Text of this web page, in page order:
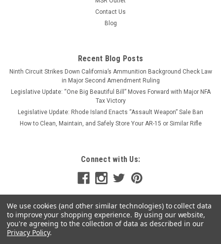
SALE
Contact Us
Blog
Recent Blog Posts
Ninth Circuit Strikes Down California’s Ammunition Background Check Law
in Major Second Amendment Ruling
Legislative Update: “One Big Beautiful Bill” Moves Forward with Major NFA
Tax Victory
Legislative Update: Rhode Island Enacts “Assault Weapon” Sale Ban
How to Clean, Maintain, and Safely Store Your AR-15 or Similar Rifle
Connect with Us:
We use cookies (and other similar technologies) to collect data
to improve your shopping experience. By using our website,
you're agreeing to the collection of data as described in our
Privacy Policy.